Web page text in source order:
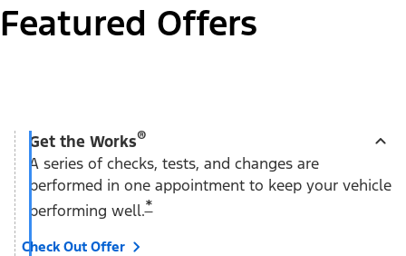
Featured Offers
Get the Works®
A series of checks, tests, and changes are
performed in one appointment to keep your vehicle
performing well.*
Check Out Offer